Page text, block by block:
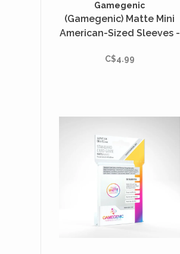
Gamegenic
(Gamegenic) Matte Mini
American-Sized Sleeves -
C$4.99